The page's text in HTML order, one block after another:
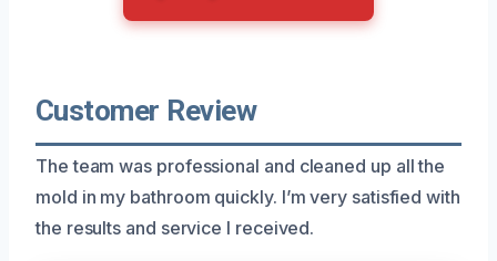
Customer Review
The team was professional and cleaned up all the
mold in my bathroom quickly. I’m very satisfied with
the results and service I received.